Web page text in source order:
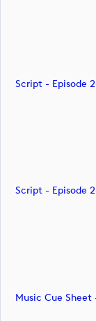
Script - Episode
Script - Episode